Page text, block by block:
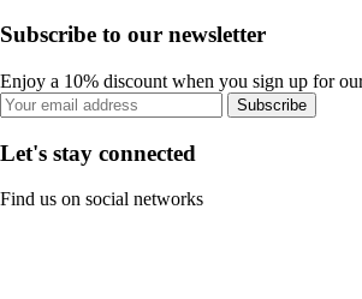
Subscribe to our newsletter
Enjoy a 10% discount when you sign up for
Subscribe
Let's stay connected
Find us on social networks